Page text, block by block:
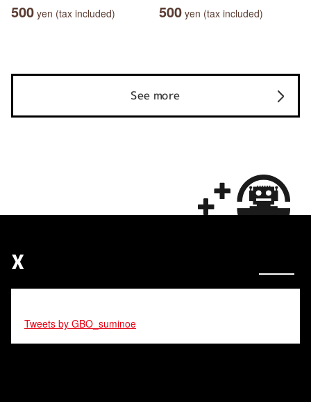
500 yen (tax included) 500 yen (tax included)
See more
X
Tweets by GBO_suminoe